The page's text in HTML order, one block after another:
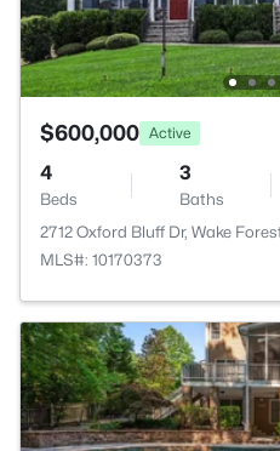
$600,000 Active
4
Beds
3
Baths
2712 Oxford Bluff Dr, Wake
MLS#: 10170373